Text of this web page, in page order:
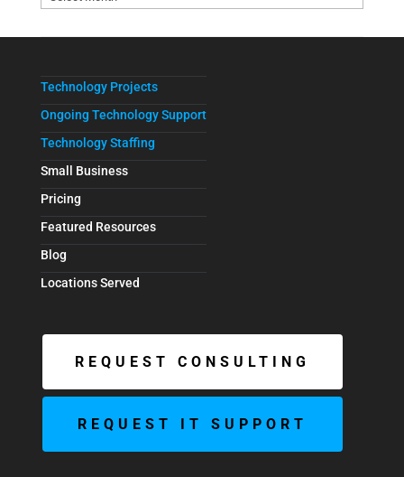
Technology Projects
Ongoing Technology Support
Technology Staffing
Small Business
Pricing
Featured Resources
Blog
Locations Served
REQUEST CONSULTING
REQUEST IT SUPPORT